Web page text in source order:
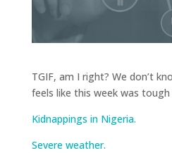
TGIF, am I right? We don’t
feels like this week was
Kidnappings in Nigeria.
Severe weather.